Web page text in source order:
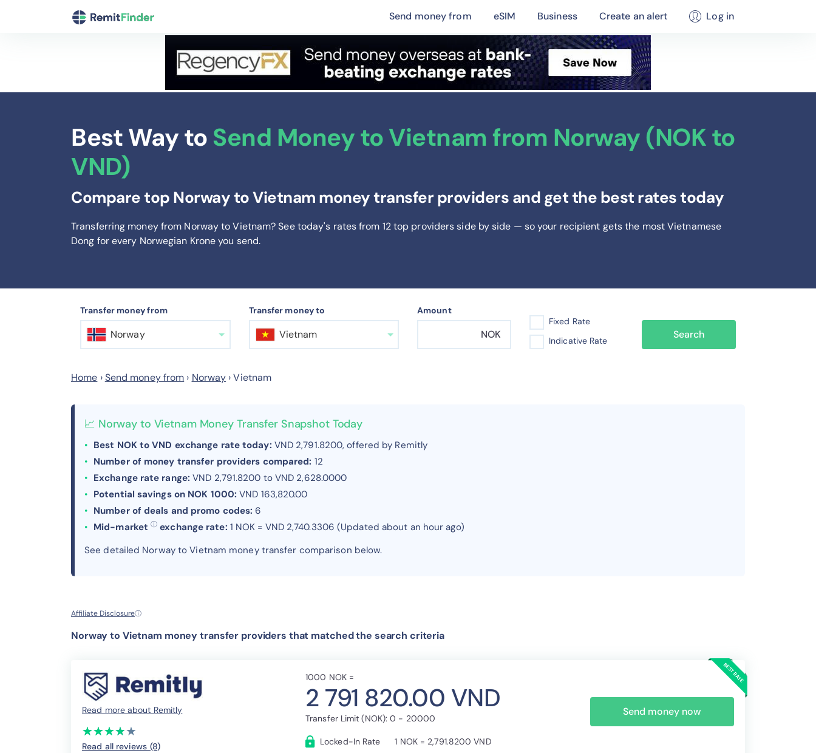
Send money from eSIM Business Create an alert Log in
Best Way to Send Money to Vietnam from Norway (NOK to
VND)
Compare top Norway to Vietnam money transfer providers and get the best rates today
Transferring money from Norway to Vietnam? See today's rates from 12top providers side by side — so your recipient gets the most Vietnamese
Dong for every Norwegian Krone you send.
Transfer money from
Norway
Transfer money to
Vietnam
Amount
NOK
Fixed Rate
Indicative Rate
Search
Home ›Send money from › Norway ›Vietnam
📈 Norway to Vietnam Money Transfer Snapshot Today
Best NOK to VND exchange rate today: VND 2,791.8200, offered by Remitly
Number of money transfer providers compared: 12
Exchange rate range: VND 2,791.8200 to VND 2,628.0000
Potential savings on NOK 1000: VND 163,820.00
Number of deals and promo codes: 6
Mid-market ⓘ exchange rate: 1 NOK = VND 2,740.3306 (Updated about an hour ago)
See detailed Norway to Vietnam money transfer comparison below.
Affiliate Disclosureⓘ
Norway to Vietnam money transfer providers that matched the search criteria
Read more about Remitly
(*)
★
★
(*)★
★
(*) ★
★
(*) ★
★
( ) ★
★
Read all reviews (8)
1000 NOK =
2 791 820.00 VND
Transfer Limit (NOK): 0 - 20000
Locked-In Rate 1 NOK = 2,791.8200 VND
Send money now